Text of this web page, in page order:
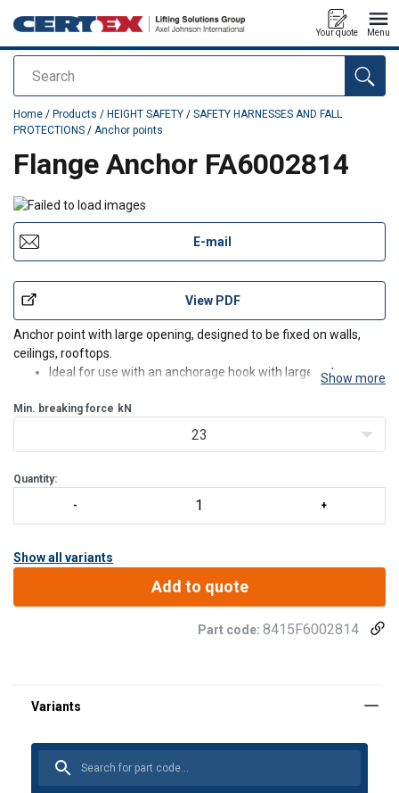
Search
Your quote Menu
added to your quote
Home / Products / HEIGHT SAFETY / SAFETY HARNESSES AND FALL
PROTECTIONS / Anchor points
Flange Anchor FA6002814
E-mail
View PDF
Anchor point with large opening, designed to be fixed on walls,
ceilings, rooftops.
Ideal for use with an anchorage hook with large gate
02, FA 60 016 06), FA 50 207 55, FA 50 208 60.
Two holes for fixing. Positioning through 2 fasteni
Show more
Min. breaking force kN
23
Quantity:
Show all variants
Add to quote
Part code: 8415F6002814